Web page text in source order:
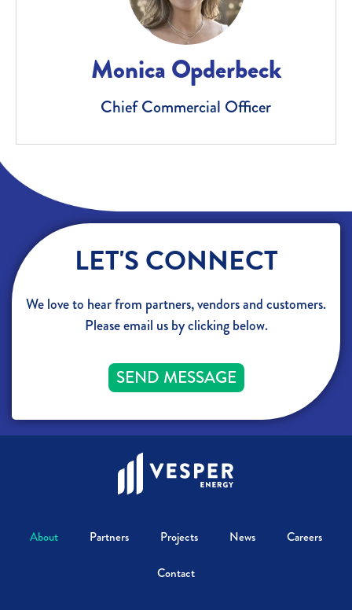
Monica Opderbeck
Chief Commercial Officer
LET'S CONNECT
We love to hear from partners, vendors and customers.
Please email us by clicking below.
SEND MESSAGE
About Partners Projects News Careers
Contact